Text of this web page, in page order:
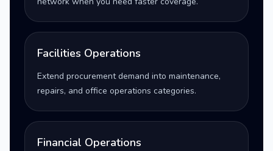
Facilities Operations
Extend procurement demand into maintenance,
repairs, and office operations categories.
Financial Operations